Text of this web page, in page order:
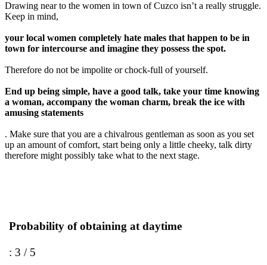
Drawing near to the women in town of Cuzco isn’t a really struggle.
Keep in mind,
your local women completely hate males that happen to be in
town for intercourse and imagine they possess the spot.
Therefore do not be impolite or chock-full of yourself.
End up being simple, have a good talk, take your time knowing
a woman, accompany the woman charm, break the ice with
amusing statements
. Make sure that you are a chivalrous gentleman as soon as you set
up an amount of comfort, start being only a little cheeky, talk dirty
therefore might possibly take what to the next stage.
Probability of obtaining at daytime
: 3 / 5